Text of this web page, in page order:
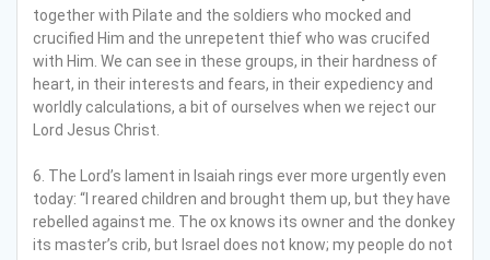
together with Pilate and the soldiers who mocked and
crucified Him and the unrepetent thief who was crucifed
with Him. We can see in these groups, in their hardness of
heart, in their interests and fears, in their expediency and
worldly calculations, a bit of ourselves when we reject our
Lord Jesus Christ.
6. The Lord’s lament in Isaiah rings ever more urgently even
today: “I reared children and brought them up, but they have
rebelled against me. The ox knows its owner and the donkey
its master’s crib, but Israel does not know; my people do not